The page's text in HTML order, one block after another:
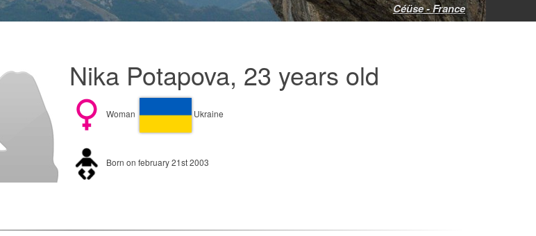
Céüse - France
Nika Potapova, 23 years old
Woman Ukraine
Born on february 21st 2003